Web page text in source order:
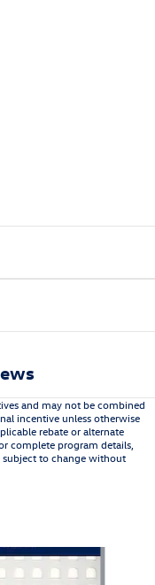
and may not be combined
incentive unless otherwise
rebate or alternate
complete program details,
subject to change without